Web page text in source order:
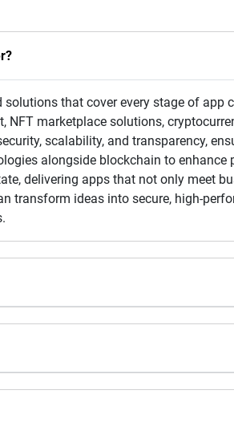
that cover every stage of app
marketplace solutions,
scalability, and transparency,
alongside blockchain to
delivering apps that not only meet
transform ideas into secure, high-